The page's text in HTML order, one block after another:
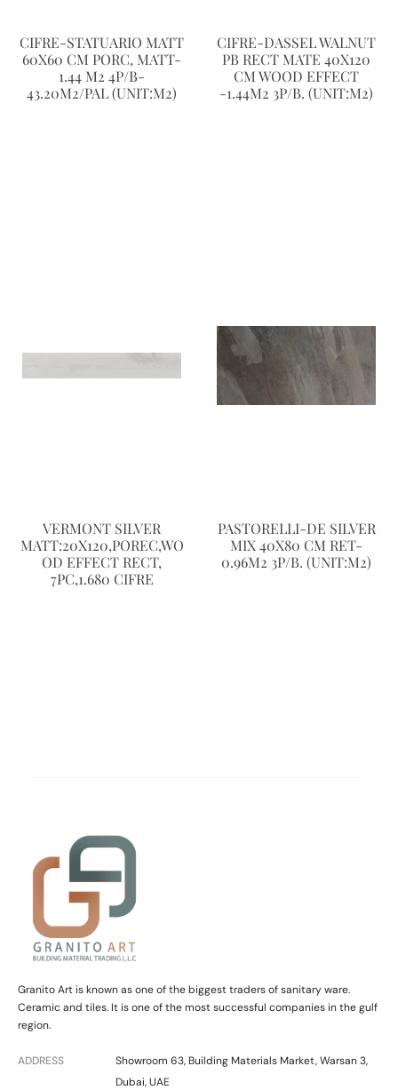
CIFRE-STATUARIO MATT
60X60 CM PORC, MATT-
1.44 M2 4P/B-
43.20M2/PAL (UNIT:M2)
CIFRE-DASSEL WALNUT
PB RECT MATE 40X120
CM WOOD EFFECT
-1.44M2 3P/B. (UNIT:M2)
VERMONT SILVER
MATT:20X120,POREC,WO
OD EFFECT RECT,
7PC,1.680 CIFRE
PASTORELLI-DE SILVER
MIX 40X80 CM RET-
0.96M2 3P/B. (UNIT:M2)
Granito Art is known as one of the biggest traders of sanitary ware.
Ceramic and tiles. It is one of the most successful companies in the gulf
region.
ADDRESS
Showroom 63, Building Materials Market, Warsan 3,
Dubai, UAE